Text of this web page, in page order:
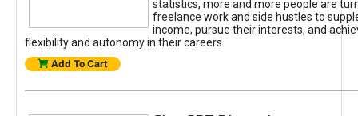
statistics, more and more people are
freelance work and side hustles to
income, pursue their interests, and
flexibility and autonomy in their careers.
Add To Cart